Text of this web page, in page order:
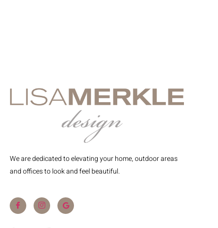
We are dedicated to elevating your home, outdoor areas
and offices to look and feel beautiful.